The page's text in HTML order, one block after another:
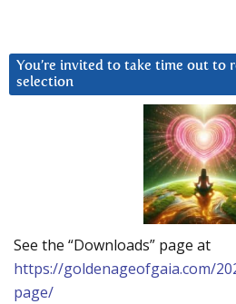
You’re invited to take time out to
selection
See the “Downloads” page at
https://goldenageofgaia.com/
page/